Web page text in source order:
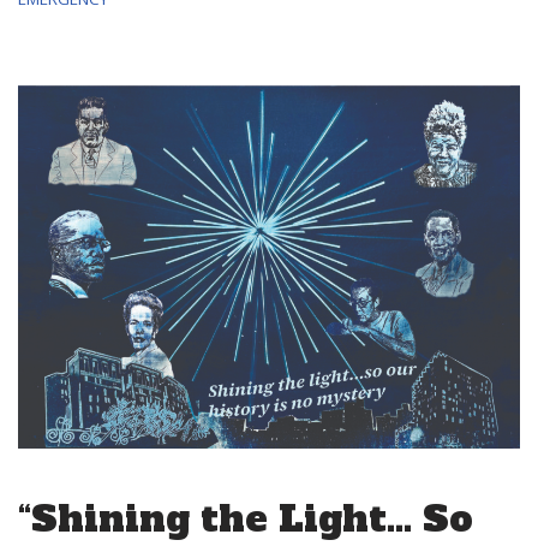
“Shining the Light… So